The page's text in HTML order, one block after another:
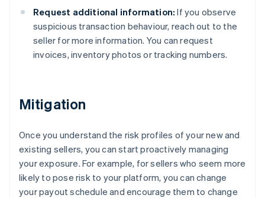
Request additional information: If you observe
suspicious transaction behaviour, reach out to the
seller for more information. You can request
invoices, inventory photos or tracking numbers.
Mitigation
Once you understand the risk profiles of your new and
existing sellers, you can start proactively managing
your exposure. For example, for sellers who seem more
likely to pose risk to your platform, you can change
your payout schedule and encourage them to change